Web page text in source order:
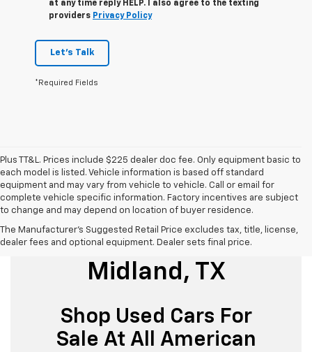
at any time reply HELP. I also agree to the texting
providers Privacy Policy
Let's Talk
*Required Fields
Plus TT&L. Prices include $225 dealer doc fee. Only equipment basic to
each model is listed. Vehicle information is based off standard
equipment and may vary from vehicle to vehicle. Call or email for
complete vehicle specific information. Factory incentives are subject
to change and may depend on location of buyer residence.
The Manufacturer's Suggested Retail Price excludes tax, title, license,
dealer fees and optional equipment. Dealer sets final price.
Used Cars For Sale
Midland, TX
Shop Used Cars For
Sale At All American